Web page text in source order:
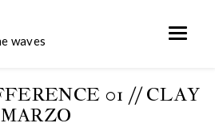
waves
01 // CLAY
MARZO